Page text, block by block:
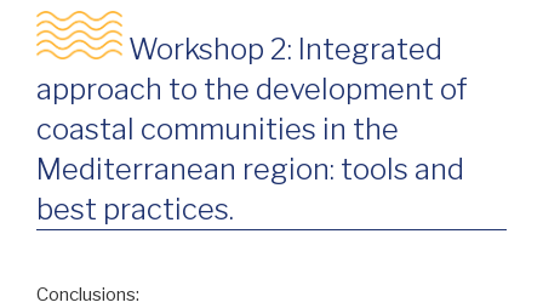
Workshop 2: Integrated
approach to the development of
coastal communities in the
Mediterranean region: tools and
best practices.
Conclusions: